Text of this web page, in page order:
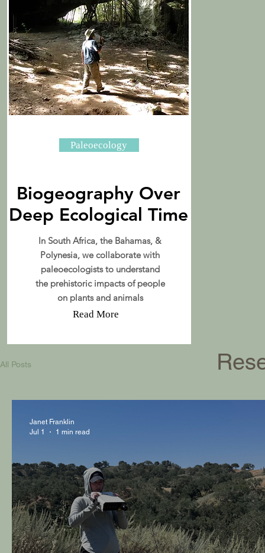
All Posts
Janet Franklin
Jul 1
1 min read
Paleoecology
Biogeography Over
Deep Ecological Time
In South Africa, the Bahamas, &
Polynesia, we collaborate with
paleoecologists to understand
the prehistoric impacts of people
on plants and animals
Read More